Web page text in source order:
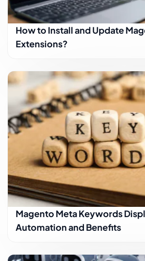
How to Install and Update
Extensions?
Magento Meta Keywords
Automation and Benefits